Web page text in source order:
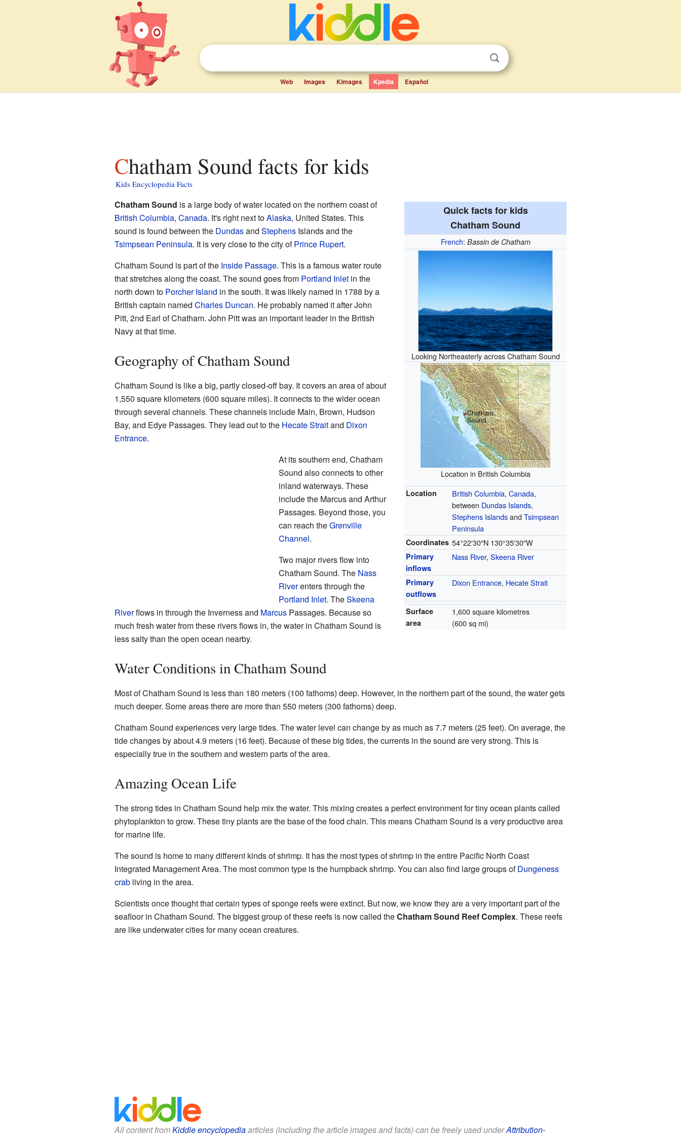
Web Images Kimages Kpedia Español
Chatham Sound facts for kids
Kids Encyclopedia Facts
Quick facts for kids
Chatham Sound
French: Bassin de Chatham
Looking Northeasterly across Chatham Sound
Chatham
Sound
Location in British Columbia
Location British Columbia,Canada,
between Dundas Islands,
Stephens IslandsandTsimpsean
Peninsula
Coordinates 54°22′30″N 130°35′30″W
Primary
inflows
Nass River,Skeena River
Primary
outflows
Dixon Entrance, Hecate Strait
Surface
area
1,600 square kilometres
(600 sq mi)
Chatham Sound is a large body of water located on the northern coast of
British Columbia, Canada. It's right next toAlaska, United States. This
sound is found between the Dundasand StephensIslands and the
Tsimpsean Peninsula. It is very close to the city ofPrince Rupert.
Chatham Sound is part of the Inside Passage. This is a famous water route
that stretches along the coast. The sound goes from Portland Inletin the
north down to Porcher Island in the south. It was likely named in 1788 by a
British captain named Charles Duncan. He probably named it after John
Pitt, 2nd Earl of Chatham. John Pitt was an important leader in the British
Navy at that time.
Geography of Chatham Sound
Chatham Sound is like a big, partly closed-off bay. It covers an area of about
1,550 square kilometers (600 square miles). It connects to the wider ocean
through several channels. These channels include Main, Brown, Hudson
Bay, and Edye Passages. They lead out to the Hecate Straitand Dixon
Entrance.
At its southern end, Chatham
Sound also connects to other
inland waterways. These
include the Marcus and Arthur
Passages. Beyond those, you
can reach theGrenville
Channel.
Two major rivers flow into
Chatham Sound. The Nass
Riverenters through the
Portland Inlet. TheSkeena
Riverflows in through the Inverness and MarcusPassages. Because so
much fresh water from these rivers flows in, the water in Chatham Sound is
less salty than the open ocean nearby.
Water Conditions in Chatham Sound
Most of Chatham Sound is less than 180 meters (100 fathoms) deep. However, in the northern part of the sound, the water gets
much deeper. Some areas there are more than 550 meters (300 fathoms) deep.
Chatham Sound experiences very large tides. The water level can change by as much as 7.7 meters (25 feet). On average, the
tide changes by about 4.9 meters (16 feet). Because of these big tides, the currents in the sound are very strong. This is
especially true in the southern and western parts of the area.
Amazing Ocean Life
The strong tides in Chatham Sound help mix the water. This mixing creates a perfect environment for tiny ocean plants called
phytoplankton to grow. These tiny plants are the base of the food chain. This means Chatham Sound is a very productive area
for marine life.
The sound is home to many different kinds of shrimp. It has the most types of shrimp in the entire Pacific North Coast
Integrated Management Area. The most common type is the humpback shrimp. You can also find large groups ofDungeness
crabliving in the area.
Scientists once thought that certain types of sponge reefs were extinct. But now, we know they are a very important part of the
seafloor in Chatham Sound. The biggest group of these reefs is now called theChatham Sound Reef Complex. These reefs
are like underwater cities for many ocean creatures.
All content fromKiddle encyclopediaarticles (including the article images and facts) can be freely used underAttribution-